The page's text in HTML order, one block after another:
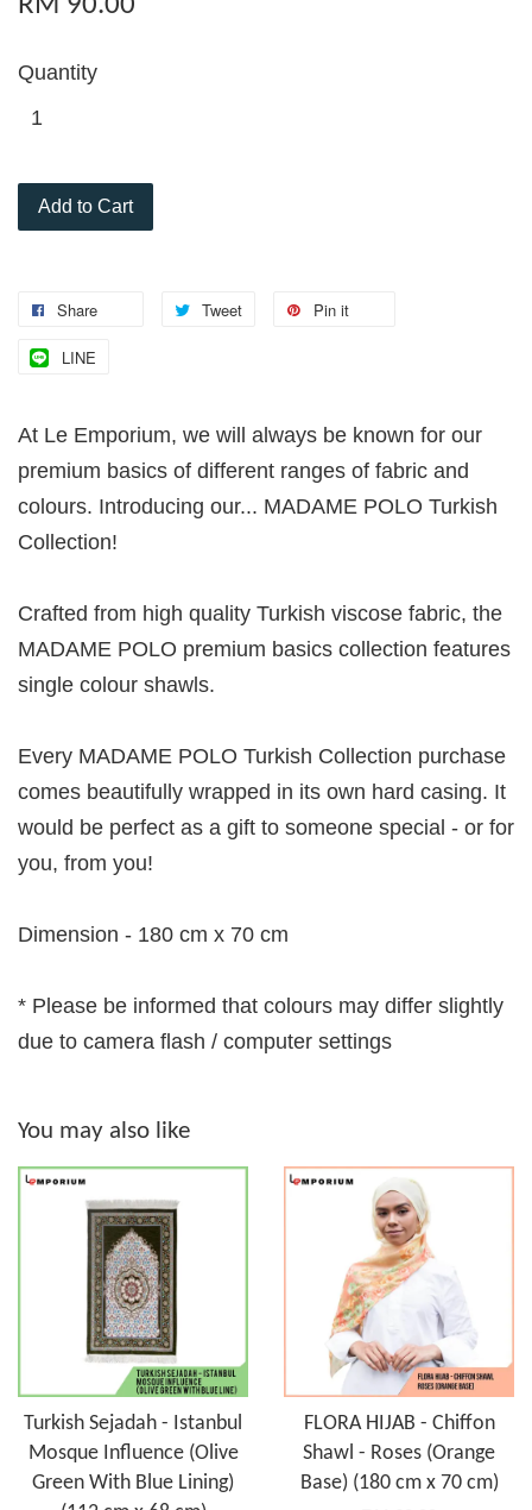
Quantity
Add to Cart
Share Tweet Pin it
LINE
At Le Emporium, we will always be known for our
premium basics of different ranges of fabric and
colours. Introducing our... MADAME POLO Turkish
Collection!
Crafted from high quality Turkish viscose fabric, the
MADAME POLO premium basics collection features
single colour shawls.
Every MADAME POLO Turkish Collection purchase
comes beautifully wrapped in its own hard casing. It
would be perfect as a gift to someone special - or for
you, from you!
Dimension - 180 cm x 70 cm
* Please be informed that colours may differ slightly
due to camera flash / computer settings
You may also like
Turkish Sejadah - Istanbul
Mosque Influence (Olive
Green With Blue Lining)
FLORA HIJAB - Chiffon
Shawl - Roses (Orange
Base) (180 cm x 70 cm)